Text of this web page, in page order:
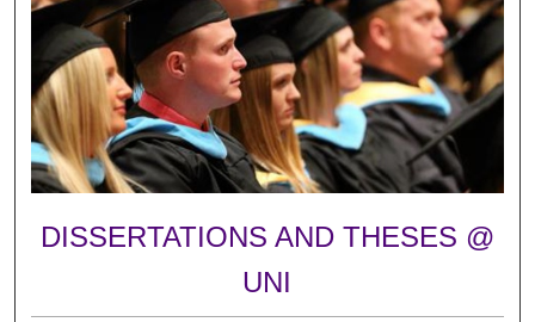
DISSERTATIONS AND THESES @
UNI